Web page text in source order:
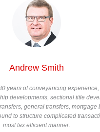
Andrew Smith
years of conveyancing
developments, sectional title
general transfers, mortgage
to structure complicated
most tax efficient manner.